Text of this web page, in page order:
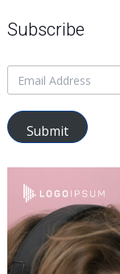
Subscribe
Submit